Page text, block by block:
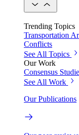
Trending Topics
Transportation
Conflicts
See All Topics
Our Work
Consensus
See All Work
Our Publications